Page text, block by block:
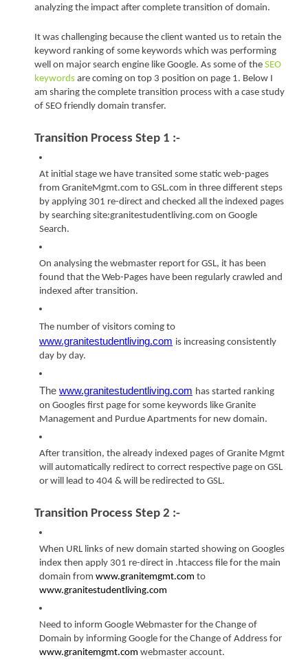
analyzing the impact after complete transition of domain.
It was challenging because the client wanted us to retain the
keyword ranking of some keywords which was performing
well on major search engine like Google. As some of the SEO
keywords are coming on top 3 position on page 1. Below I
am sharing the complete transition process with a case study
of SEO friendly domain transfer.
Transition Process Step 1 :-
At initial stage we have transited some static web-pages
from GraniteMgmt.com to GSL.com in three different steps
by applying 301 re-direct and checked all the indexed pages
by searching site:granitestudentliving.com on Google
Search.
On analysing the webmaster report for GSL, it has been
found that the Web-Pages have been regularly crawled and
indexed after transition.
The number of visitors coming to
www.granitestudentliving.com is increasing consistently
day by day.
The www.granitestudentliving.com has started ranking
on Googles first page for some keywords like Granite
Management and Purdue Apartments for new domain.
After transition, the already indexed pages of Granite Mgmt
will automatically redirect to correct respective page on GSL
or will lead to 404 & will be redirected to GSL.
Transition Process Step 2 :-
When URL links of new domain started showing on Googles
index then apply 301 re-direct in .htaccess file for the main
domain from www.granitemgmt.com
www.granitestudentliving.com
Need to inform Google Webmaster for the Change of
www.granitemgmt.com webmaster account.